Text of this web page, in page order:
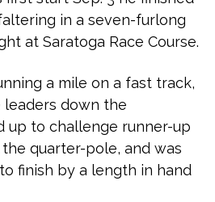
in a seven-furlong
at Saratoga Race Course.
a mile on a fast track,
down the
up to challenge runner-up
quarter-pole, and was
finish by a length in hand